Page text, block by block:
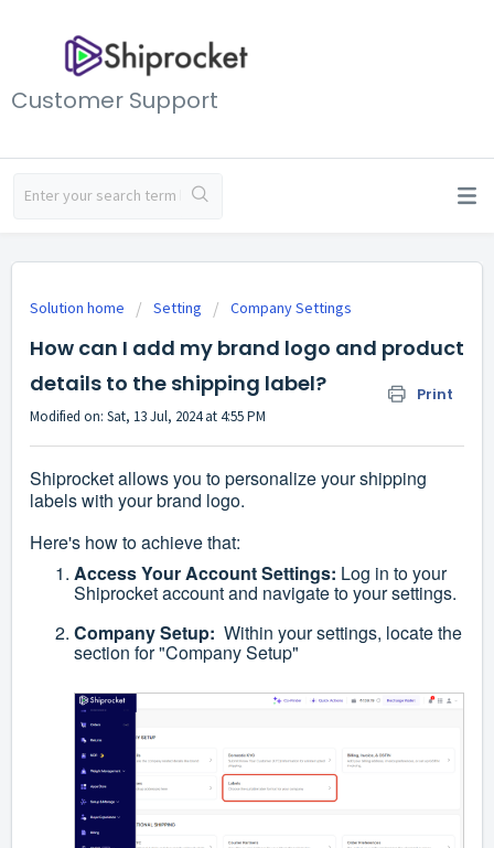
Customer Support
Solution home Setting Company Settings
How can I add my brand logo and product
details to the shipping label?
Print
Modified on: Sat, 13 Jul, 2024 at 4:55 PM
Shiprocket allows you to personalize your shipping
labels with your brand logo.
Here's how to achieve that:
Access Your Account Settings: Log in to your
Shiprocket account and navigate to your settings.
Company Setup: Within your settings, locate the
section for "Company Setup"